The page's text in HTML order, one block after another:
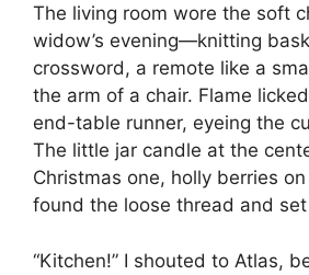
The living room wore the soft
widow’s evening—knitting
crossword, a remote like a
the arm of a chair. Flame
end-table runner, eyeing the
The little jar candle at the
Christmas one, holly berries
found the loose thread and
“Kitchen!” I shouted to Atlas,